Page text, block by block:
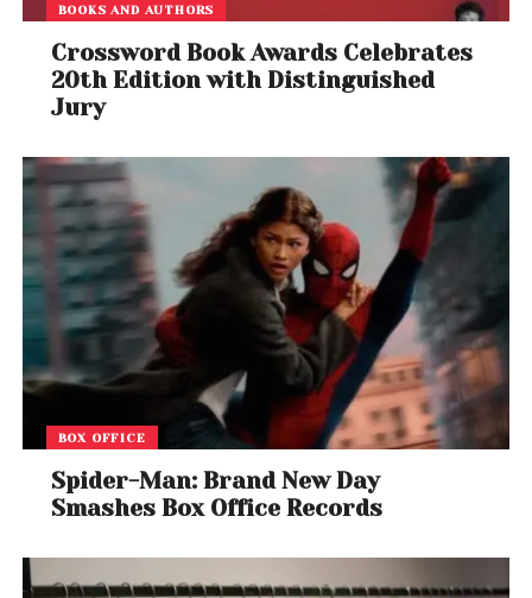
BOOKS AND AUTHORS
Crossword Book Awards Celebrates
20th Edition with Distinguished
Jury
BOX OFFICE
Spider-Man: Brand New Day
Smashes Box Office Records